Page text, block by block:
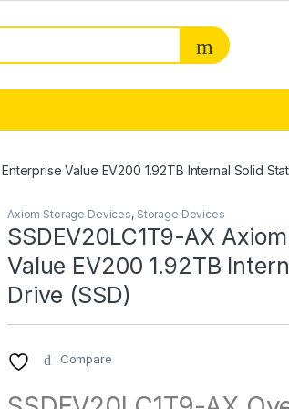
Value EV200 1.92TB Internal Solid
Axiom Storage Devices, Storage Devices
SSDEV20LC1T9-AX
Value EV200 1.92TB
Drive (SSD)
Compare